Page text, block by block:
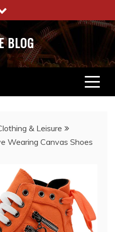
BLOG
& Leisure
Wearing Canvas Shoes